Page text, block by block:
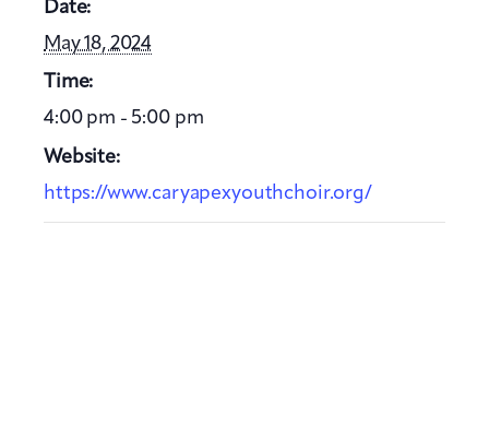
Date:
May 18, 2024
Time:
4:00 pm - 5:00 pm
Website:
https://www.caryapexyouthchoir.org/